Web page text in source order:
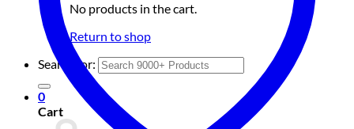
No products in the cart.
Return to shop
Search for:
0
Cart